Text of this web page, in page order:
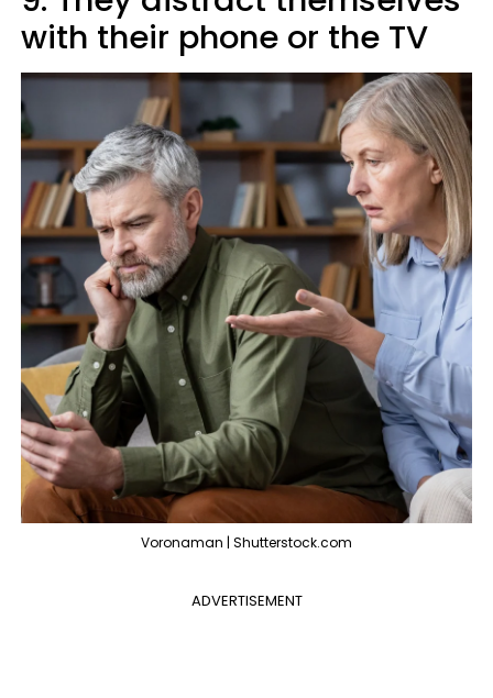
with their phone or the TV
Voronaman | Shutterstock.com
ADVERTISEMENT